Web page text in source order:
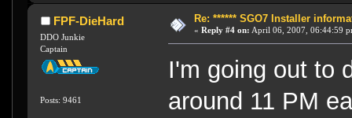
FPF-DieHard
DDO Junkie
Captain
Posts: 9461
Re: ****** SGO7 Installer
« Reply #4 on: April 06, 2007, 06:44:59
I'm going out to
around 11 PM